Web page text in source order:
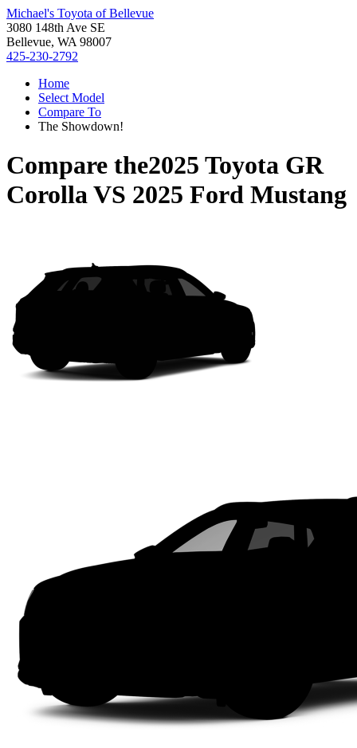
Michael's Toyota of Bellevue
3080 148th Ave SE
Bellevue, WA 98007
425-230-2792
Home
Select Model
Compare To
The Showdown!
Compare the2025 Toyota GR
CorollaVS 2025 Ford Mustang